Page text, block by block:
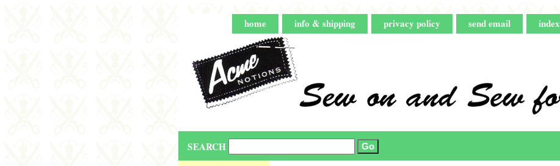
home info & shipping privacy policy send email index
SEARCH